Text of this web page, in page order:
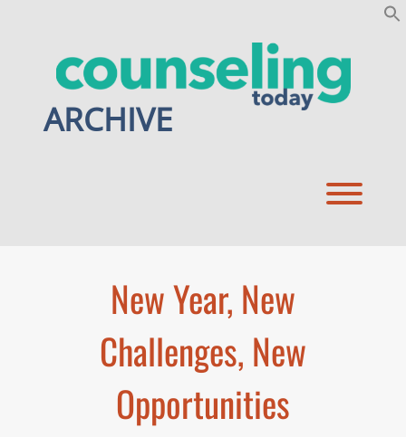
ARCHIVE
New Year, New
Challenges, New
Opportunities